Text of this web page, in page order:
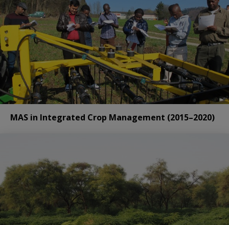
MAS in Integrated Crop Management (2015–2020)